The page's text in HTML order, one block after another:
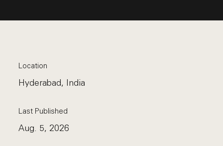
Location
Hyderabad, India
Last Published
Aug. 5, 2026